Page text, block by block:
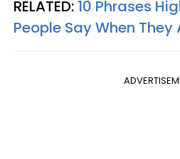
RELATED: 10 Phrases
People Say When